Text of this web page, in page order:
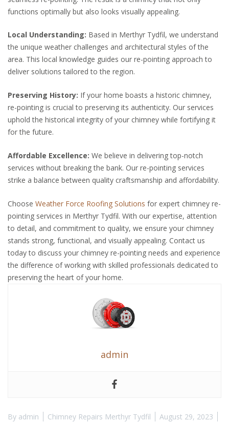
functions optimally but also looks visually appealing.
Local Understanding: Based in Merthyr Tydfil, we understand
the unique weather challenges and architectural styles of the
area. This local knowledge guides our re-pointing approach to
deliver solutions tailored to the region.
Preserving History: If your home boasts a historic chimney,
re-pointing is crucial to preserving its authenticity. Our services
uphold the historical integrity of your chimney while fortifying it
for the future.
Affordable Excellence: We believe in delivering top-notch
services without breaking the bank. Our re-pointing services
strike a balance between quality craftsmanship and affordability.
Choose Weather Force Roofing Solutions for expert chimney re-
pointing services in Merthyr Tydfil. With our expertise, attention
to detail, and commitment to quality, we ensure your chimney
stands strong, functional, and visually appealing. Contact us
today to discuss your chimney re-pointing needs and experience
the difference of working with skilled professionals dedicated to
preserving the heart of your home.
admin
By admin Chimney Repairs Merthyr Tydfil August 29, 2023